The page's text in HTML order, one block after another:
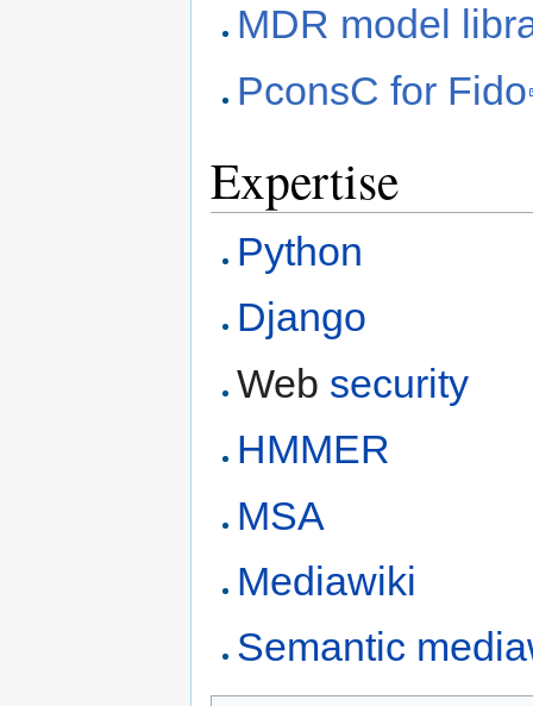
MDR model
PconsC for Fido
Expertise
Python
Django
Web security
HMMER
MSA
Mediawiki
Semantic